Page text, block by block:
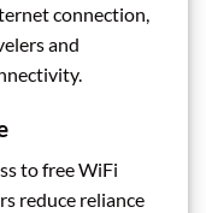
connection,
and
to free WiFi
reduce reliance